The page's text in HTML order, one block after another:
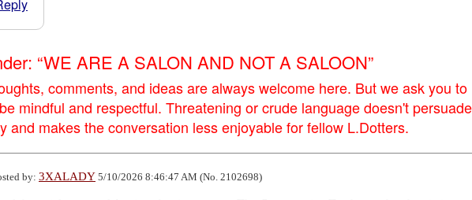
“WE ARE A SALON AND NOT A SALOON”
comments, and ideas are always welcome here. But we ask you to
mindful and respectful. Threatening or crude language doesn't persuade
and makes the conversation less enjoyable for fellow L.Dotters.
by: 3XALADY 5/10/2026 8:46:47 AM (No. 2102698)